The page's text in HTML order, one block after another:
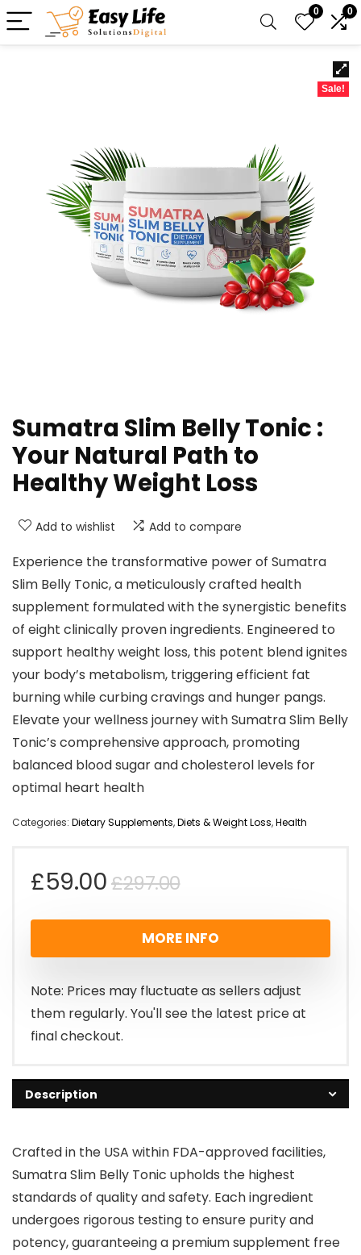
0 0
Sale!
Sumatra Slim Belly Tonic :
Your Natural Path to
Healthy Weight Loss
Add to wishlist Add to compare
Experience the transformative power of Sumatra
Slim Belly Tonic, a meticulously crafted health
supplement formulated with the synergistic benefits
of eight clinically proven ingredients. Engineered to
support healthy weight loss, this potent blend ignites
your body’s metabolism, triggering efficient fat
burning while curbing cravings and hunger pangs.
Elevate your wellness journey with Sumatra Slim Belly
Tonic’s comprehensive approach, promoting
balanced blood sugar and cholesterol levels for
optimal heart health
Categories: Dietary Supplements,Diets & Weight Loss,Health
£297.00Original
price
was:
£297.00.
£59.00
Current
price
is:
£59.00.
MORE INFO
Note: Prices may fluctuate as sellers adjust
them regularly. You'll see the latest price at
final checkout.
Description
Crafted in the USA within FDA-approved facilities,
Sumatra Slim Belly Tonic upholds the highest
standards of quality and safety. Each ingredient
undergoes rigorous testing to ensure purity and
potency, guaranteeing a premium supplement free